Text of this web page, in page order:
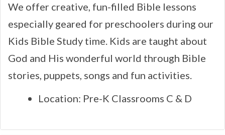
We offer creative, fun-filled Bible lessons
especially geared for preschoolers during our
Kids Bible Study time. Kids are taught about
God and His wonderful world through Bible
stories, puppets, songs and fun activities.
Location: Pre-K Classrooms C & D